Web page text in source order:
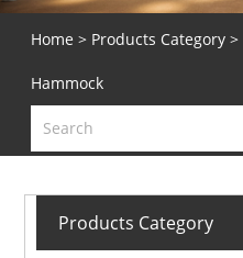
Home > Products Category>
Hammock
Products Category